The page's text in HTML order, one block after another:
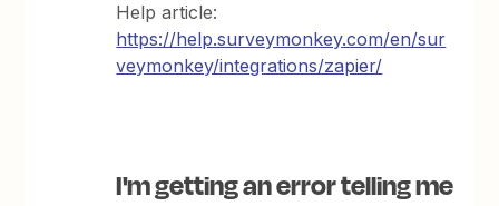
Help article:
https://help.surveymonkey.com/en/sur
veymonkey/integrations/zapier/
I'm getting an error telling me